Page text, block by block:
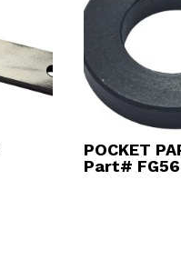
POCKET
Part#